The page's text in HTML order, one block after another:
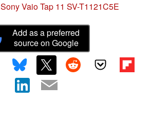
Sony Vaio Tap 11 SV-T1121C5E
Add as a preferred
source on Google